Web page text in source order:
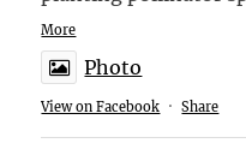
More
Photo
View on Facebook · Share